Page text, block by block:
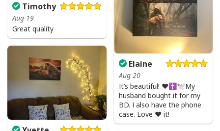
Timothy
Aug 19
Great quality
Elaine
Aug 20
It’s beautiful! ❤️✝️🕊My
husband bought it for my
BD. I also have the phone
case. Love ❤️ it!